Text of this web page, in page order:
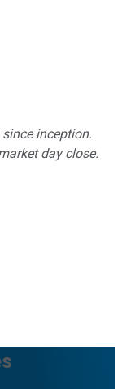
inception.
day close.